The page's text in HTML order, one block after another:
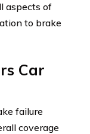
aspects of
to brake
Car
failure
coverage